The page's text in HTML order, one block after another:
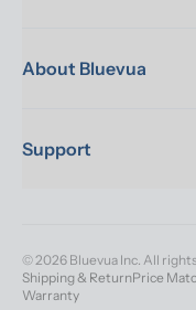
About Bluevua
Support
© 2026 Bluevua Inc. All
Shipping & ReturnPrice
Warranty